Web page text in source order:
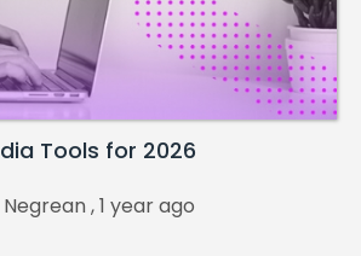
Tools for 2026
, 1 year ago